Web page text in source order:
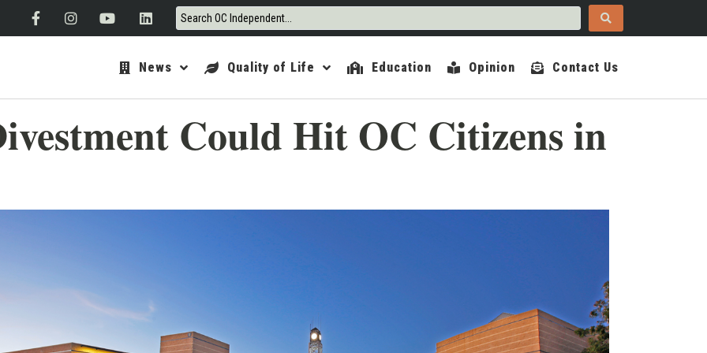
News Quality of Life Education Opinion Contact Us
Could Hit OC Citizens in